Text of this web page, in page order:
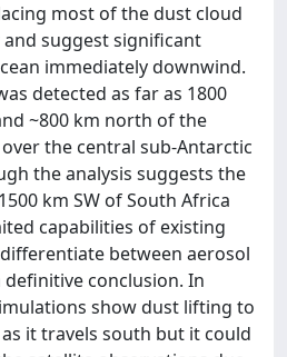
most of the dust cloud
suggest significant
immediately downwind.
detected as far as 1800
~800 km north of the
the central sub-Antarctic
the analysis suggests the
km SW of South Africa
capabilities of existing
between aerosol
conclusion. In
show dust lifting to
it travels south but it could